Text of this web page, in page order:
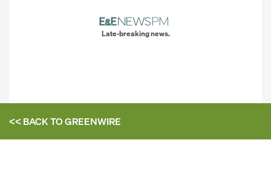
Late-breaking news.
<< BACK TOGREENWIRE